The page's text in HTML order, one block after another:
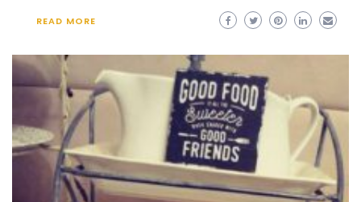
READ MORE